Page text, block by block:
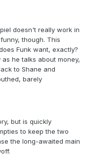
doesn't really work in
though. This
Funk want, exactly?
he talks about money,
to Shane and
barely
but is quickly
to keep the two
the long-awaited main